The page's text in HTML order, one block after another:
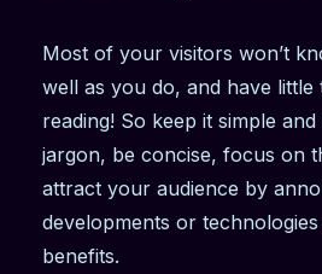
Most of your visitors won’t
well as you do, and have little
reading! So keep it simple
jargon, be concise, focus on
attract your audience by
developments or
benefits.